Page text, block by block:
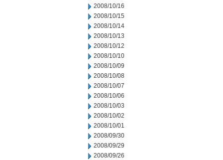
2008/10/16
2008/10/15
2008/10/14
2008/10/13
2008/10/12
2008/10/10
2008/10/09
2008/10/08
2008/10/07
2008/10/06
2008/10/03
2008/10/02
2008/10/01
2008/09/30
2008/09/29
2008/09/26